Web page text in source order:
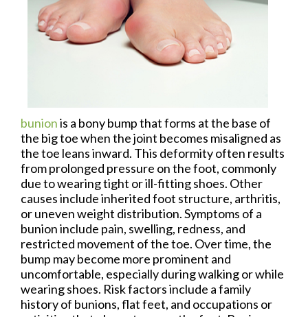
bunionis a bony bump that forms at the base of
the big toe when the joint becomes misaligned as
the toe leans inward. This deformity often results
from prolonged pressure on the foot, commonly
due to wearing tight or ill-fitting shoes. Other
causes include inherited foot structure, arthritis,
or uneven weight distribution. Symptoms of a
bunion include pain, swelling, redness, and
restricted movement of the toe. Over time, the
bump may become more prominent and
uncomfortable, especially during walking or while
wearing shoes. Risk factors include a family
history of bunions, flat feet, and occupations or